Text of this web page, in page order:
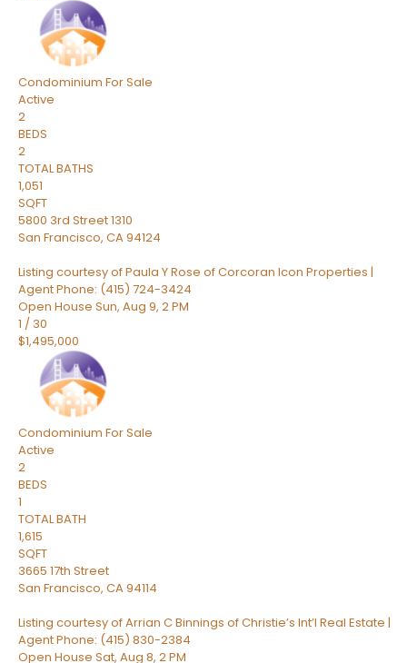
Condominium For Sale
Active
2
BEDS
2
TOTAL BATHS
1,051
SQFT
5800 3rd Street 1310
San Francisco, CA94124
Listing courtesy of Paula Y Rose of Corcoran Icon Properties |
Agent Phone: (415) 724-3424
Open House Sun, Aug 9, 2 PM
1 / 30
$1,495,000
Condominium For Sale
Active
2
BEDS
1
TOTAL BATH
1,615
SQFT
3665 17th Street
San Francisco, CA94114
Listing courtesy of Arrian C Binnings of Christie’s Int’l Real Estate |
Agent Phone: (415) 830-2384
Open House Sat, Aug 8, 2 PM